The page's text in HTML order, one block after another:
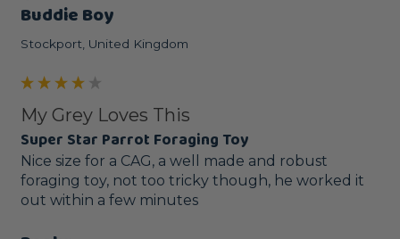
Buddie Boy
Stockport, United Kingdom
My Grey Loves This
Super Star Parrot Foraging Toy
Nice size for a CAG, a well made and robust
foraging toy, not too tricky though, he worked it
out within a few minutes